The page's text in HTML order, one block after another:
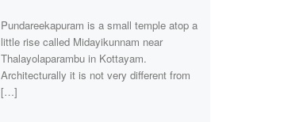
Pundareekapuram is a small temple atop a
little rise called Midayikunnam near
Thalayolaparambu in Kottayam.
Architecturally it is not very different from
[…]